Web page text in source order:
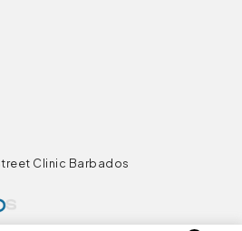
Clinic Barbados